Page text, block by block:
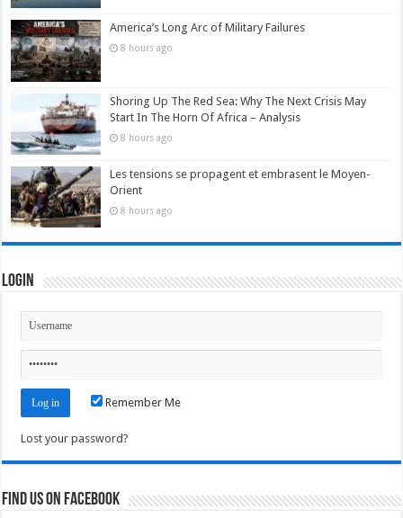
America’s Long Arc of Military Failures
8 hours ago
Shoring Up The Red Sea: Why The Next Crisis May
Start In The Horn Of Africa – Analysis
8 hours ago
Les tensions se propagent et embrasent le Moyen-
Orient
8 hours ago
Login
Remember Me
Lost your password?
Find us on Facebook